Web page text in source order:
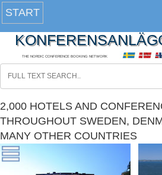
START
THE NORDIC CONFERENCE BOOKING NETWORK
2,000 HOTELS AND
THROUGHOUT SWEDEN,
MANY OTHER COUNTRIES